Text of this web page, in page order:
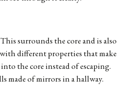
surrounds the core and is also
different properties that make
the core instead of escaping.
made of mirrors in a hallway.